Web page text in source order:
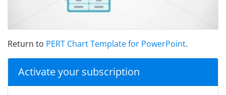
Return to PERT Chart Template for PowerPoint.
Activate your subscription